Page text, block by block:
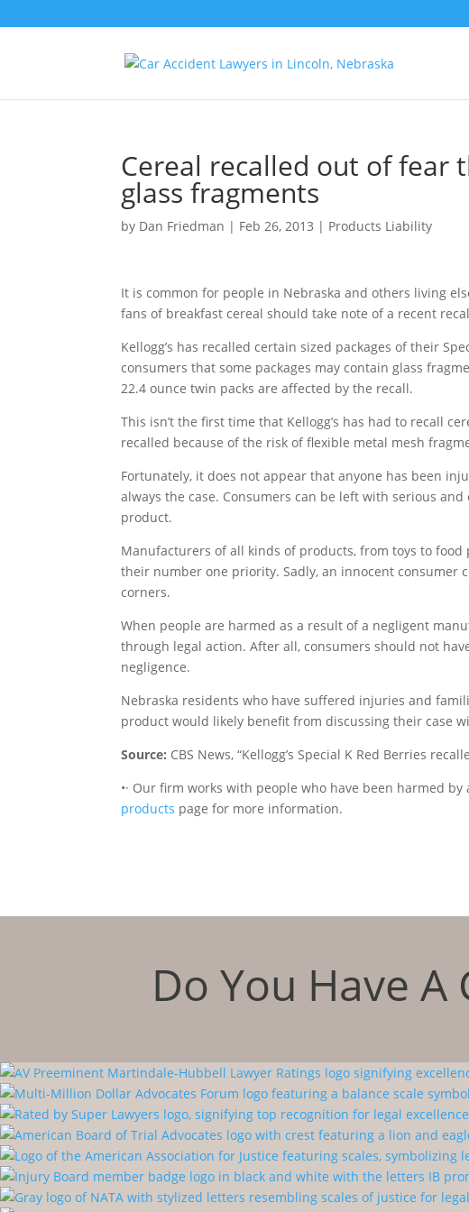
Cereal recalled out of fear
glass fragments
by Dan Friedman | Feb 26, 2013 | Products Liability
It is common for people in Nebraska and others living
fans of breakfast cereal should take note of a recent
Kellogg’s has recalled certain sized packages of their
consumers that some packages may contain glass
22.4 ounce twin packs are affected by the recall.
This isn’t the first time that Kellogg’s has had to recall
recalled because of the risk of flexible metal mesh
Fortunately, it does not appear that anyone has been
always the case. Consumers can be left with serious
product.
Manufacturers of all kinds of products, from toys to
their number one priority. Sadly, an innocent consumer
corners.
When people are harmed as a result of a negligent
through legal action. After all, consumers should not
negligence.
Nebraska residents who have suffered injuries and
product would likely benefit from discussing their case
Source: CBS News, “Kellogg’s Special K Red Berries
•· Our firm works with people who have been harmed
products page for more information.
Do You Have A